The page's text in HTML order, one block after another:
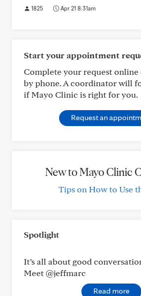
1825 Apr 21 8:31am
Start your appointment
Complete your request
by phone. A coordinator will
if Mayo Clinic is right for you.
Request an
New to Mayo Clinic
Tips on How to Use
Spotlight
It’s all about good
Meet @jeffmarc
Read more